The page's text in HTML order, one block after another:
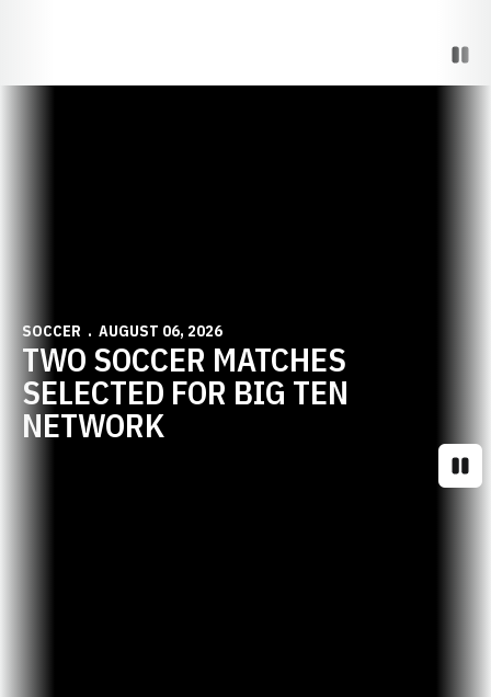
SOCCER AUGUST 06, 2026
TWO SOCCER MATCHES
SELECTED FOR BIG TEN
NETWORK